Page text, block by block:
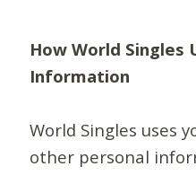
How World Singles
Information
World Singles uses
other personal